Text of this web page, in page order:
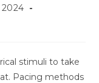
stimuli to take
Pacing methods